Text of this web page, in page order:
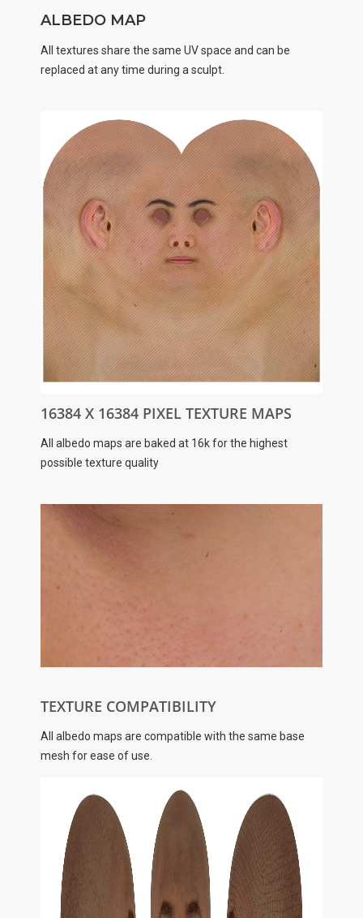
ALBEDO MAP
All textures share the same UV space and can be
replaced at any time during a sculpt.
16384 X 16384 PIXEL TEXTURE MAPS
All albedo maps are baked at 16k for the highest
possible texture quality
TEXTURE COMPATIBILITY
All albedo maps are compatible with the same base
mesh for ease of use.